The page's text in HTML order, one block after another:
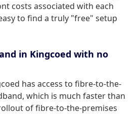
costs associated with each
to find a truly "free" setup
in Kingcoed with no
has access to fibre-to-the-
which is much faster than
of fibre-to-the-premises